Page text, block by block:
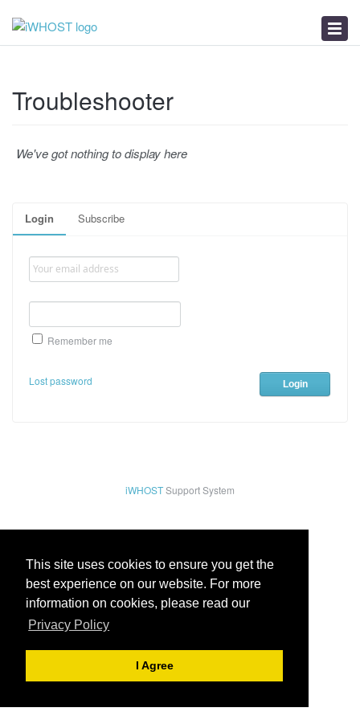
This site uses cookies to ensure you get the
best experience on our website. For more
information on cookies, please read our
Privacy Policy
I Agree
Login Subscribe
Remember me
Lost password
Troubleshooter
We've got nothing to display here
iWHOSTSupport System